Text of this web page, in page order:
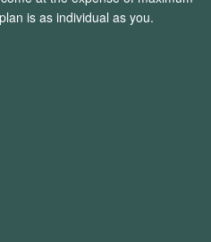
is as individual as you.